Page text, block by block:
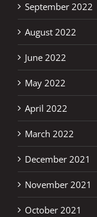
September 2022
August 2022
June 2022
May 2022
April 2022
March 2022
December 2021
November 2021
October 2021